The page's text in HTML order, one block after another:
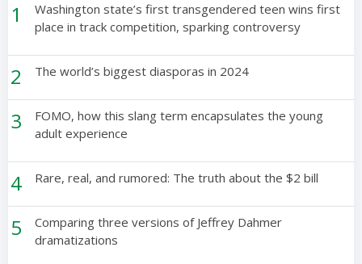
1
Washington state’s first transgendered teen wins first
place in track competition, sparking controversy
2 The world’s biggest diasporas in 2024
3
FOMO, how this slang term encapsulates the young
adult experience
4 Rare, real, and rumored: The truth about the $2 bill
5
Comparing three versions of Jeffrey Dahmer
dramatizations